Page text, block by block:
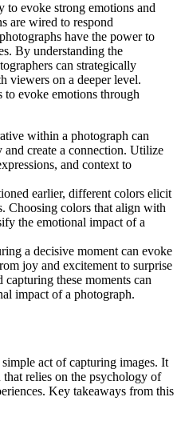
to evoke strong emotions and
are wired to respond
have the power to
By understanding the
can strategically
viewers on a deeper level.
evoke emotions through
within a photograph can
create a connection. Utilize
and context to
earlier, different colors elicit
Choosing colors that align with
the emotional impact of a
a decisive moment can evoke
joy and excitement to surprise
these moments can
impact of a photograph.
act of capturing images. It
relies on the psychology of
Key takeaways from this